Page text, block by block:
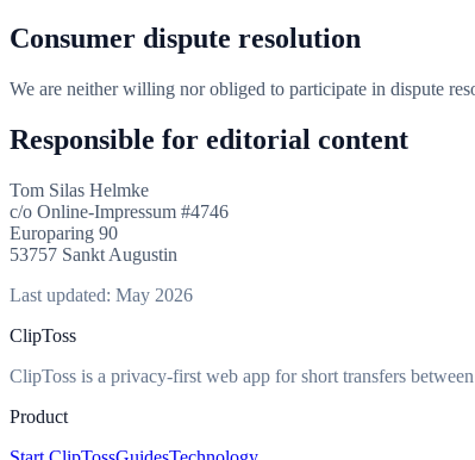
Consumer dispute resolution
We are neither willing nor obliged to participate in dispute
Responsible for editorial content
Tom Silas Helmke
c/o Online-Impressum #4746
Europaring 90
53757 Sankt Augustin
Last updated: May 2026
ClipToss
ClipToss is a privacy-first web app for short transfers
Product